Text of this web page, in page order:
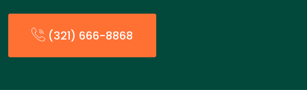
(321) 666-8868